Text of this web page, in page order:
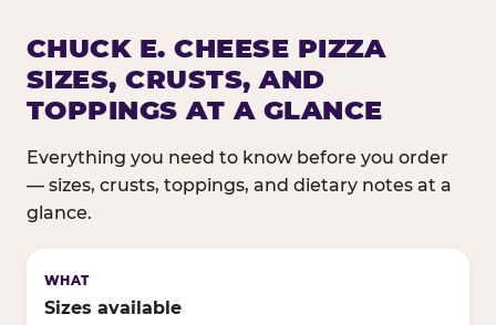
CHUCK E. CHEESE PIZZA
SIZES, CRUSTS, AND
TOPPINGS AT A GLANCE
Everything you need to know before you order
— sizes, crusts, toppings, and dietary notes at a
glance.
Sizes available